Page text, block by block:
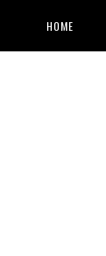
HOME